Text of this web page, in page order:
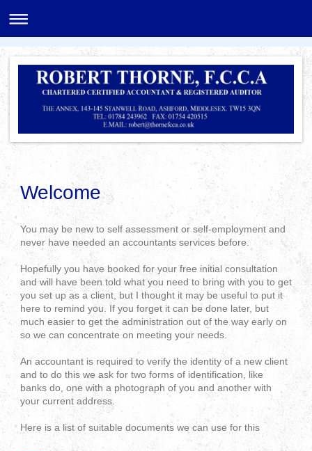
Welcome
You may be new to self assessment or self-employment and
never have needed an accountants services before.
Hopefully you have booked for your free initial consultation
and will have been told what you need to bring with you to get
you set up as a client, but I thought it may be useful to put it
here to remind you. If you forget it can be done later, but
much easier to get the administration out of the way early on
so we can concentrate on meeting your needs.
An accountant is required to verify the identity of a new client
and to do this we ask for two forms of identification, like
banks do, one with a photograph of you and another with
your current address.
Here is a list of suitable documents we can use for this